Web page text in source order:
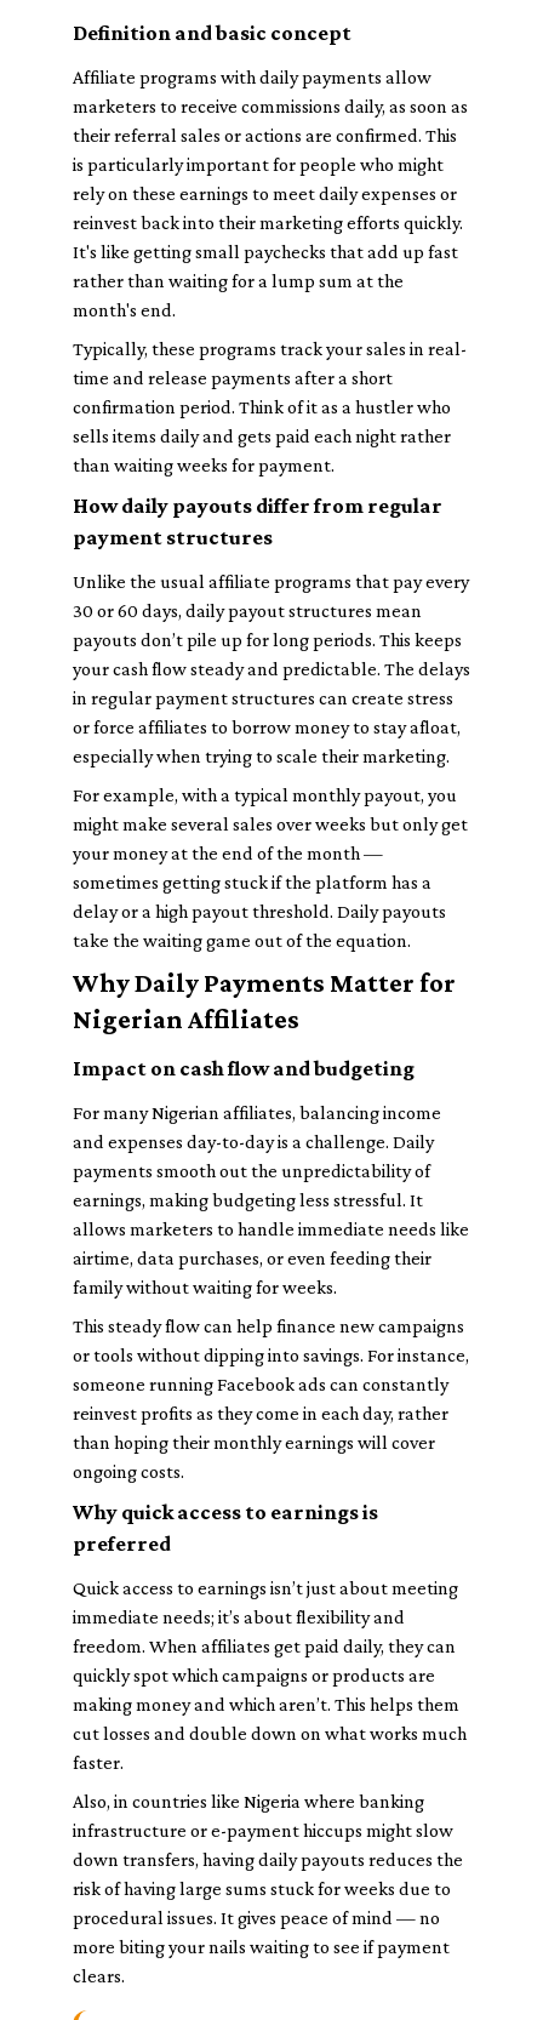
Definition and basic concept
Affiliate programs with daily payments allow
marketers to receive commissions daily, as soon as
their referral sales or actions are confirmed. This
is particularly important for people who might
rely on these earnings to meet daily expenses or
reinvest back into their marketing efforts quickly.
It's like getting small paychecks that add up fast
rather than waiting for a lump sum at the
month's end.
Typically, these programs track your sales in real-
time and release payments after a short
confirmation period. Think of it as a hustler who
sells items daily and gets paid each night rather
than waiting weeks for payment.
How daily payouts differ from regular
payment structures
Unlike the usual affiliate programs that pay every
30 or 60 days, daily payout structures mean
payouts don’t pile up for long periods. This keeps
your cash flow steady and predictable. The delays
in regular payment structures can create stress
or force affiliates to borrow money to stay afloat,
especially when trying to scale their marketing.
For example, with a typical monthly payout, you
might make several sales over weeks but only get
your money at the end of the month —
sometimes getting stuck if the platform has a
delay or a high payout threshold. Daily payouts
take the waiting game out of the equation.
Why Daily Payments Matter for
Nigerian Affiliates
Impact on cash flow and budgeting
For many Nigerian affiliates, balancing income
and expenses day-to-day is a challenge. Daily
payments smooth out the unpredictability of
earnings, making budgeting less stressful. It
allows marketers to handle immediate needs like
airtime, data purchases, or even feeding their
family without waiting for weeks.
This steady flow can help finance new campaigns
or tools without dipping into savings. For instance,
someone running Facebook ads can constantly
reinvest profits as they come in each day, rather
than hoping their monthly earnings will cover
ongoing costs.
Why quick access to earnings is
preferred
Quick access to earnings isn’t just about meeting
immediate needs; it’s about flexibility and
freedom. When affiliates get paid daily, they can
quickly spot which campaigns or products are
making money and which aren’t. This helps them
cut losses and double down on what works much
faster.
Also, in countries like Nigeria where banking
infrastructure or e-payment hiccups might slow
down transfers, having daily payouts reduces the
risk of having large sums stuck for weeks due to
procedural issues. It gives peace of mind — no
more biting your nails waiting to see if payment
clears.